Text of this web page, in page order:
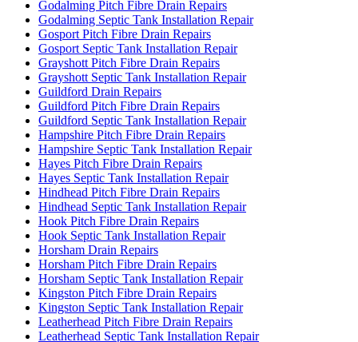
Godalming Pitch Fibre Drain Repairs
Godalming Septic Tank Installation Repair
Gosport Pitch Fibre Drain Repairs
Gosport Septic Tank Installation Repair
Grayshott Pitch Fibre Drain Repairs
Grayshott Septic Tank Installation Repair
Guildford Drain Repairs
Guildford Pitch Fibre Drain Repairs
Guildford Septic Tank Installation Repair
Hampshire Pitch Fibre Drain Repairs
Hampshire Septic Tank Installation Repair
Hayes Pitch Fibre Drain Repairs
Hayes Septic Tank Installation Repair
Hindhead Pitch Fibre Drain Repairs
Hindhead Septic Tank Installation Repair
Hook Pitch Fibre Drain Repairs
Hook Septic Tank Installation Repair
Horsham Drain Repairs
Horsham Pitch Fibre Drain Repairs
Horsham Septic Tank Installation Repair
Kingston Pitch Fibre Drain Repairs
Kingston Septic Tank Installation Repair
Leatherhead Pitch Fibre Drain Repairs
Leatherhead Septic Tank Installation Repair